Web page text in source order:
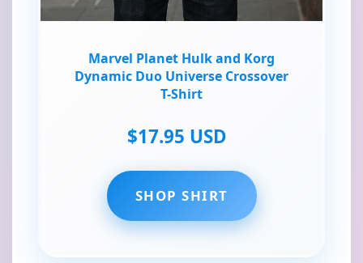
Marvel Planet Hulk and Korg
Dynamic Duo Universe Crossover
T-Shirt
$17.95 USD
SHOP SHIRT